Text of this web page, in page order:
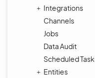
Integrations
Channels
Jobs
Data Audit
Scheduled
Entities